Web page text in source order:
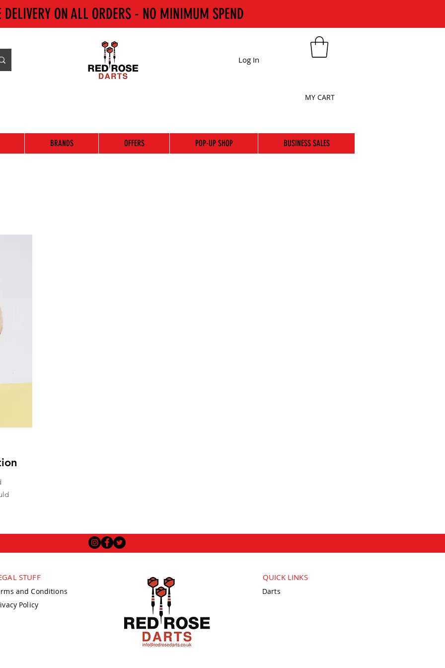
DELIVERY ON ALL ORDERS - NO MINIMUM SPEND
Log In
MY CART
BRANDS OFFERS POP-UP SHOP BUSINESS SALES
STUFF
and Conditions
Policy
QUICK LINKS
Darts